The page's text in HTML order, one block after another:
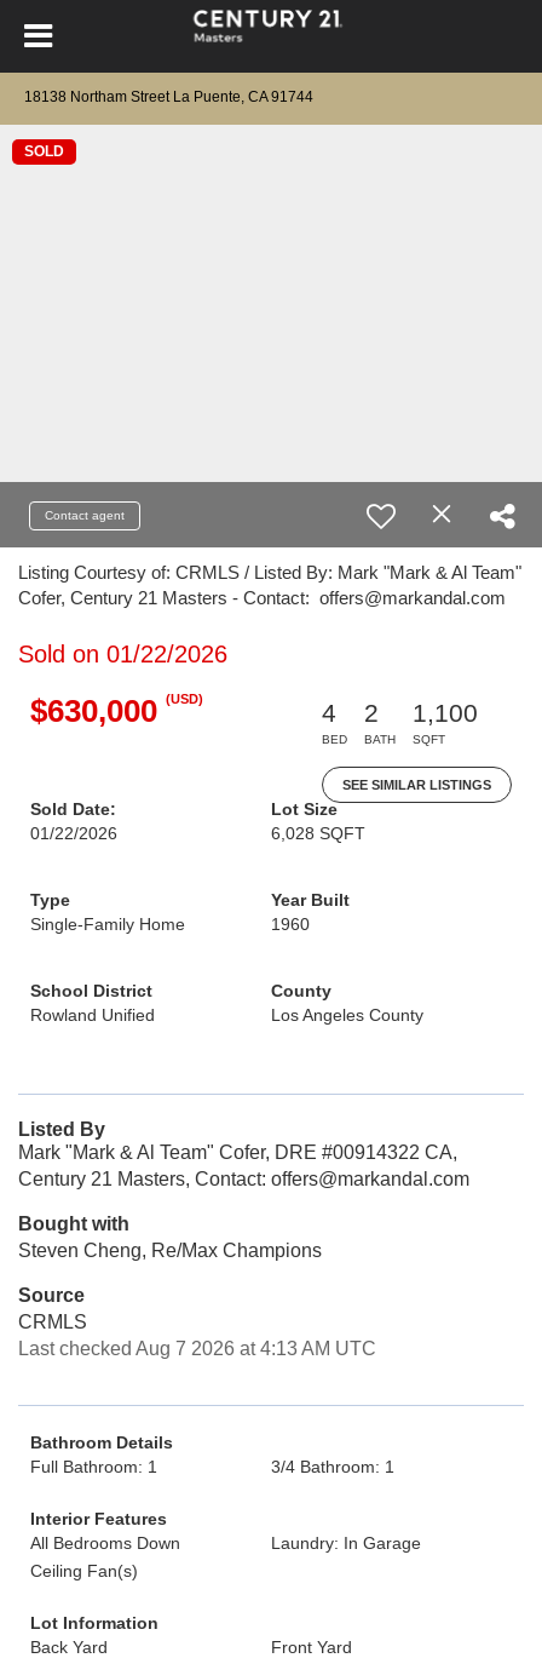
18138 Northam Street La Puente, CA 91744
SOLD
Contact agent
Listing Courtesy of: CRMLS / Listed By: Mark "Mark & Al Team"
Cofer, Century 21 Masters - Contact: offers@markandal.com
Sold on 01/22/2026
$630,000 (USD)
4
BED
2
BATH
1,100
SQFT
SEE SIMILAR LISTINGS
Sold Date:
01/22/2026
Lot Size
6,028 SQFT
Type
Single-Family Home
Year Built
1960
School District
Rowland Unified
County
Los Angeles County
Listed By
Mark "Mark & Al Team" Cofer, DRE #00914322 CA,
Century 21 Masters, Contact: offers@markandal.com
Bought with
Steven Cheng, Re/Max Champions
Source
CRMLS
Last checked Aug 7 2026 at 4:13 AM UTC
Bathroom Details
Full Bathroom: 1
3/4 Bathroom: 1
Interior Features
All Bedrooms Down
Laundry: In Garage
Ceiling Fan(s)
Lot Information
Back Yard
Front Yard